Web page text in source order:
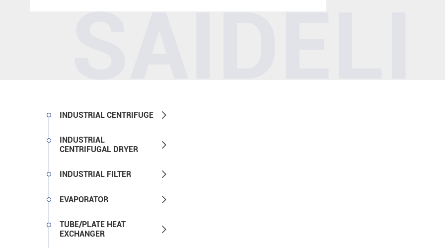
INDUSTRIAL CENTRIFUGE 
INDUSTRIAL
CENTRIFUGAL DRYER

INDUSTRIAL FILTER 
EVAPORATOR 
TUBE/PLATE HEAT
EXCHANGER
